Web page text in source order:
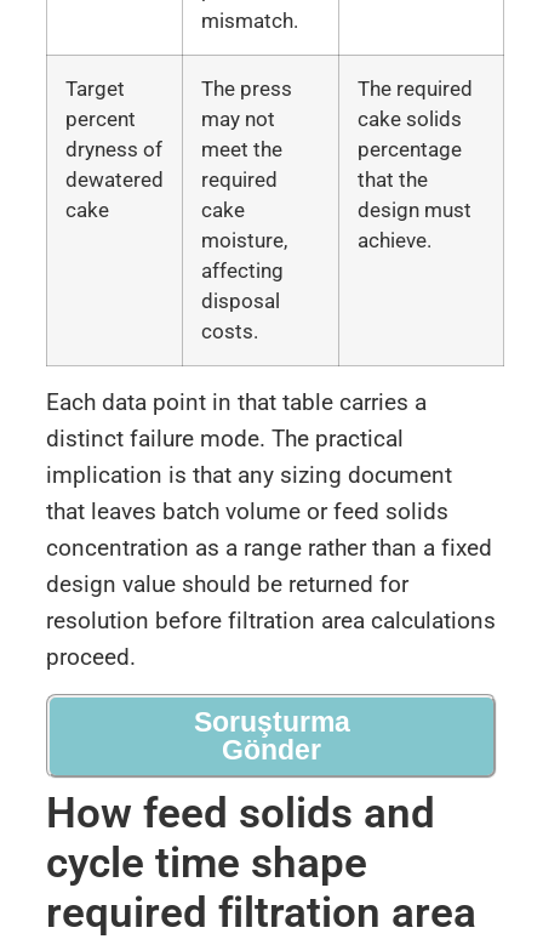
mismatch.
Target
percent
dryness of
dewatered
cake
The press
may not
meet the
required
cake
moisture,
affecting
disposal
costs.
The required
cake solids
percentage
that the
design must
achieve.
Each data point in that table carries a
distinct failure mode. The practical
implication is that any sizing document
that leaves batch volume or feed solids
concentration as a range rather than a fixed
design value should be returned for
resolution before filtration area calculations
proceed.
Soruşturma
Gönder
How feed solids and
cycle time shape
required filtration area